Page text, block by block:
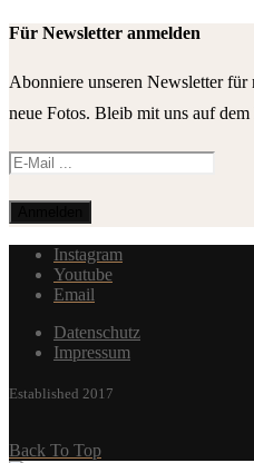
Für Newsletter anmelden
Abonniere unseren Newsletter
neue Fotos. Bleib mit uns auf
Instagram
Youtube
Email
Datenschutz
Impressum
Established 2017
Back To Top